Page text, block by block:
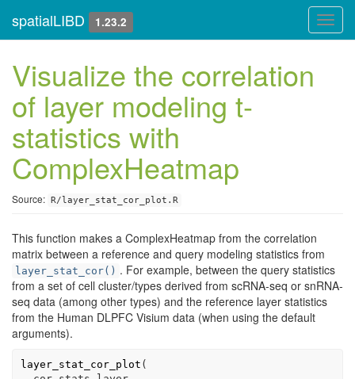
spatialLIBD 1.23.2
Visualize the correlation
of layer modeling t-
statistics with
ComplexHeatmap
Source: R/layer_stat_cor_plot.R
This function makes a ComplexHeatmap from the correlation
matrix between a reference and query modeling statistics from
layer_stat_cor() . For example, between the query statistics
from a set of cell cluster/types derived from scRNA-seq or snRNA-
seq data (among other types) and the reference layer statistics
from the Human DLPFC Visium data (when using the default
arguments).
layer_stat_cor_plot (